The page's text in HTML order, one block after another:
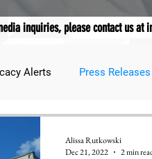
inquiries, please contact us at
Alerts Press Releases
Alissa Rutkowski
Dec 21, 2022
2 min